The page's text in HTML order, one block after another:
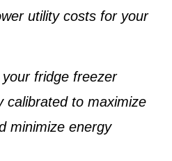
utility costs for your
your fridge freezer
calibrated to maximize
minimize energy